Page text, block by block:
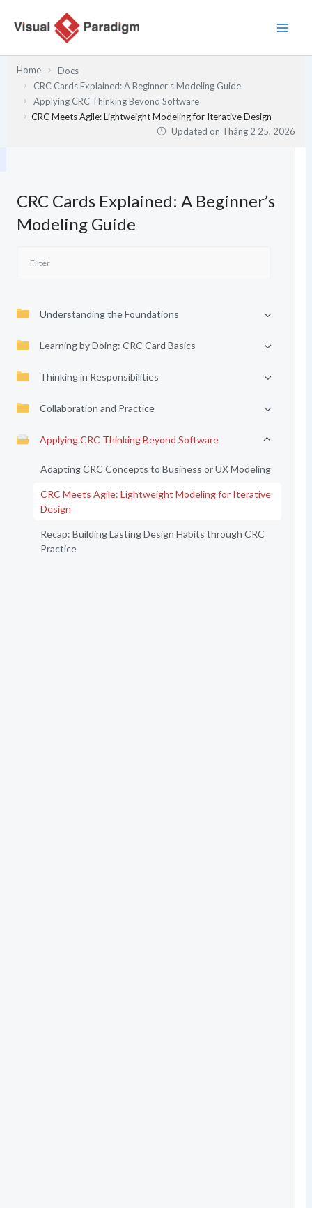
Home
Docs
CRC Cards Explained: A Beginner’s Modeling Guide
Applying CRC Thinking Beyond Software
CRC Meets Agile: Lightweight Modeling for Iterative Design
Updated on Tháng 2 25, 2026
CRC Cards Explained: A Beginner’s
Modeling Guide
Understanding the Foundations
Learning by Doing: CRC Card Basics
Thinking in Responsibilities
Collaboration and Practice
Applying CRC Thinking Beyond Software
Adapting CRC Concepts to Business or UX Modeling
CRC Meets Agile: Lightweight Modeling for Iterative
Design
Recap: Building Lasting Design Habits through CRC
Practice